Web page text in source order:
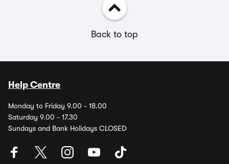
Back to top
Help Centre
Monday to Friday 9.00 - 18.00
Saturday 9.00 - 17.30
Sundays and Bank Holidays CLOSED